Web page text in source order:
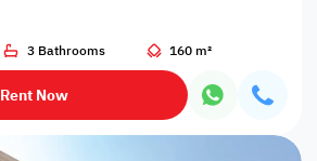
3 Bathrooms 160 m²
Rent Now